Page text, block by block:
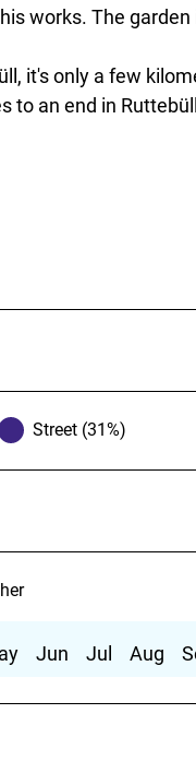
works. The
it's only a few
to an end in
Street (31%)
Jun Jul Aug